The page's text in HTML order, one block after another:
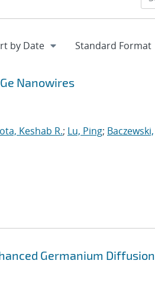
Nanowires
Keshab R.; Lu, Ping; Baczewski,
Germanium Diffusion